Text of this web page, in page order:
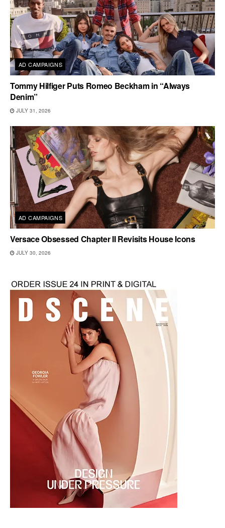
AD CAMPAIGNS
Tommy Hilfiger Puts Romeo Beckham in “Always
Denim”
JULY 31, 2026
AD CAMPAIGNS
Versace Obsessed Chapter II Revisits House Icons
JULY 30, 2026